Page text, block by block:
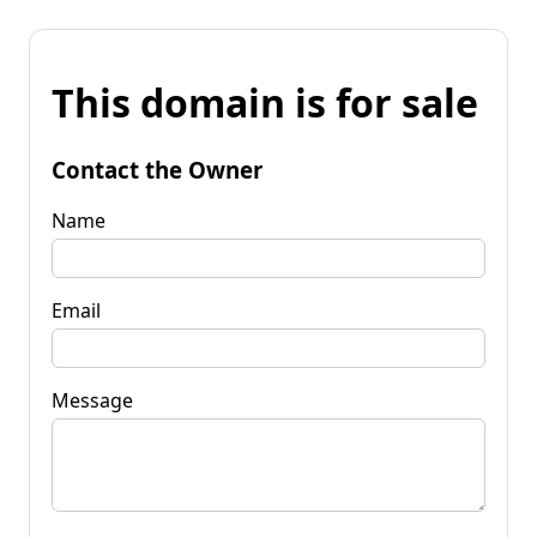
This domain is for sale
Contact the Owner
Name
Email
Message